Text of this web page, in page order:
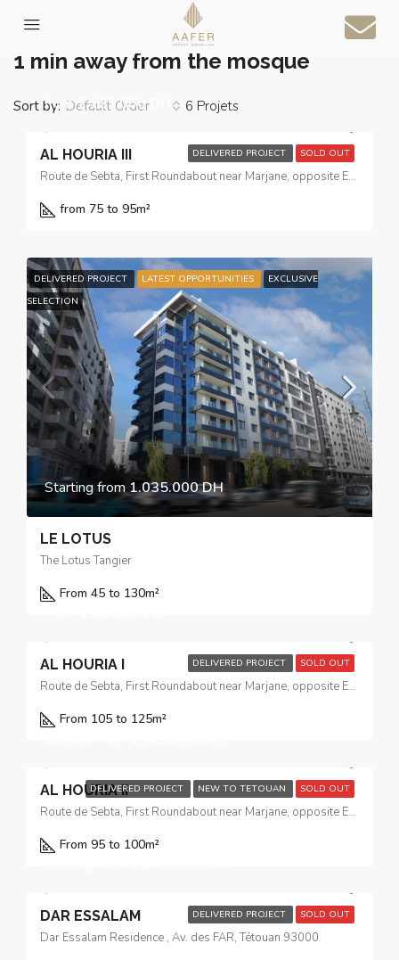
Home 1 min away from the mosque
1 min away from the mosque
6 Projets
Sort by: Default Order
DELIVERED PROJECT SOLD OUT
from1.125.000 DH
AL HOURIA III
Route de Sebta, First Roundabout near Marjane, opposite El Yacouta Hotel
from 75 to 95m²
DELIVERED PROJECT LATEST OPPORTUNITIES
EXCLUSIVE
SELECTION
Starting from1.035.000 DH
LE LOTUS
The Lotus Tangier
From 45 to 130m²
DELIVERED PROJECT SOLD OUT
AL HOURIA I
Route de Sebta, First Roundabout near Marjane, opposite El Yacouta Hotel
From 105 to 125m²
DELIVERED PROJECT NEW TO TETOUAN SOLD OUT
AL HOURIA II
Route de Sebta, First Roundabout near Marjane, opposite El Yacouta Hotel
From 95 to 100m²
DELIVERED PROJECT SOLD OUT
DAR ESSALAM
Dar Essalam Residence , Av. des FAR, Tétouan 93000